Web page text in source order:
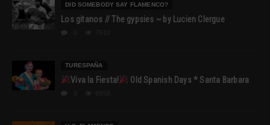
DID SOMEBODY SAY FLAMENCO?
Los gitanos // The gypsies ~ by Lucien Clergue
TURESPAÑA
Viva la Fiesta! Old Spanish Days * Santa Barbara